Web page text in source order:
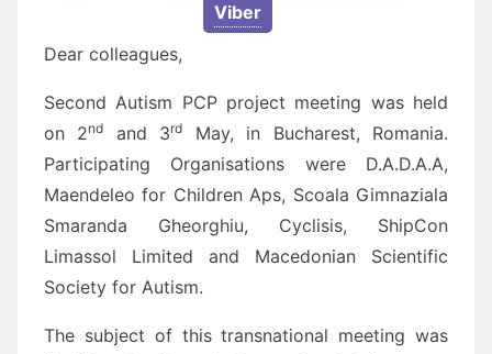
Viber
Dear colleagues,
Second Autism PCP project meeting was held
on 2nd and 3rd
May, in Bucharest, Romania.
Participating Organisations were D.A.D.A.A,
Maendeleo for Children Aps, Scoala Gimnaziala
Smaranda Gheorghiu, Cyclisis, ShipCon
Limassol Limited and Macedonian Scientific
Society for Autism.
The subject of this transnational meeting was